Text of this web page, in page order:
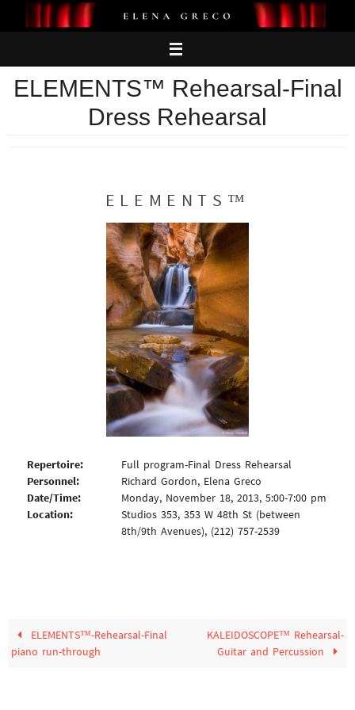
ELEMENTS™ Rehearsal-Final
Dress Rehearsal
ELEMENTS™
Repertoire:
Personnel:
Date/Time:
Location:
Full program-Final Dress Rehearsal
Richard Gordon, Elena Greco
Monday, November 18, 2013, 5:00-7:00 pm
Studios 353, 353 W 48th St (between
8th/9th Avenues), (212) 757-2539
ELEMENTS™-Rehearsal-Final
piano run-through
KALEIDOSCOPE™ Rehearsal-
Guitar and Percussion